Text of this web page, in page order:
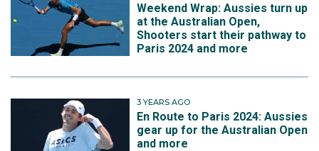
Weekend Wrap: Aussies turn up
at the Australian Open,
Shooters start their pathway to
Paris 2024 and more
3 YEARS AGO
En Route to Paris 2024: Aussies
gear up for the Australian Open
and more